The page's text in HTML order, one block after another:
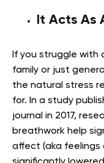
It Acts As
If you struggle with
family or just
the natural stress
for. In a study
journal in 2017,
breathwork help
affect (aka feelings